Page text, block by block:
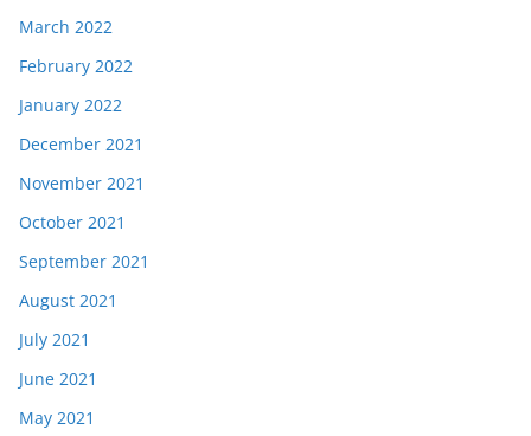
March 2022
February 2022
January 2022
December 2021
November 2021
October 2021
September 2021
August 2021
July 2021
June 2021
May 2021